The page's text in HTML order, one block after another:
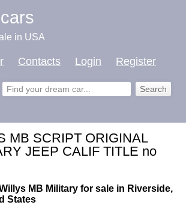
cars
in USA
Contacts Login Register
MB SCRIPT ORIGINAL
JEEP CALIF TITLE no
MB Military for sale in Riverside,
States